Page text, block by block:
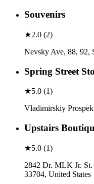
Souvenirs
★2.0 (2)
Nevsky Ave, 88, 92,
Spring Street
★5.0 (1)
Vladimirskiy
Upstairs
★5.0 (1)
2842 Dr. MLK Jr. St.
33704, United States